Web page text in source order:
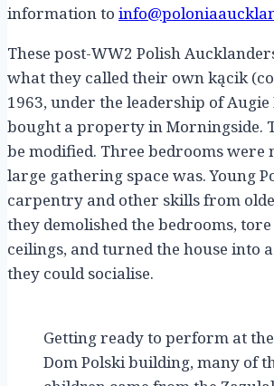
information to
These post-WW2 Polish
what they called their own kącik
1963, under the leadership of Augie
bought a property in Morningside.
be modified. Three bedrooms were
large gathering space was. Young
carpentry and other skills from
they demolished the bedrooms,
ceilings, and turned the house into
they could socialise.
Getting ready to perform at
Dom Polski building, many of